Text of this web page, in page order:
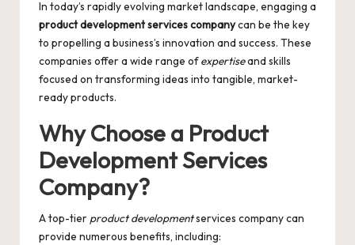
In today’s rapidly evolving market landscape, engaging a
product development services companycan be the key
to propelling a business’s innovation and success. These
companies offer a wide range ofexpertiseand skills
focused on transforming ideas into tangible, market-
ready products.
Why Choose a Product
Development Services
Company?
A top-tier product developmentservices company can
provide numerous benefits, including: